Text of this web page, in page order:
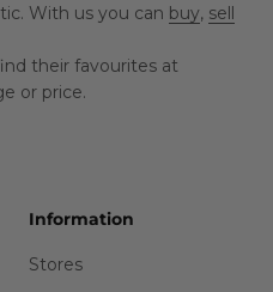
With us you can buy, sell
their favourites at
or price.
Information
Stores